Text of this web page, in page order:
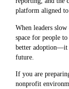
platform aligned
When leaders
space for people
better adoption—it
future.
If you are
nonprofit